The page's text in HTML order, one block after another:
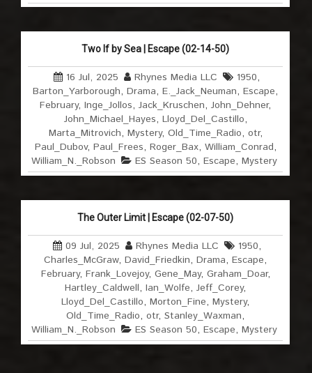
Two If by Sea | Escape (02-14-50)
16 Jul, 2025 Rhynes Media LLC 1950,
Barton_Yarborough,Drama,E._Jack_Neuman,Escape,
February,Inge_Jollos,Jack_Kruschen,John_Dehner,
John_Michael_Hayes, Lloyd_Del_Castillo,
Marta_Mitrovich, Mystery, Old_Time_Radio, otr,
Paul_Dubov, Paul_Frees, Roger_Bax, William_Conrad,
William_N._Robson
ES Season 50, Escape, Mystery
The Outer Limit | Escape (02-07-50)
09 Jul, 2025 Rhynes Media LLC 1950,
Charles_McGraw,David_Friedkin,Drama,Escape,
February, Frank_Lovejoy, Gene_May, Graham_Doar,
Hartley_Caldwell,Ian_Wolfe,Jeff_Corey,
Lloyd_Del_Castillo,Morton_Fine,Mystery,
Old_Time_Radio,otr,Stanley_Waxman,
William_N._Robson
ES Season 50, Escape, Mystery